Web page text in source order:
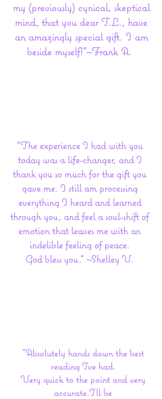
my (previously) cynical, skeptical
mind, that you dear T.L., have
an amazingly special gift. I am
beside myself!”~Frank A.
"The experience I had with you
today was a life-changer, and I
thank you so much for the gift you
gave me. I still am processing
everything I heard and learned
through you, and feel a soul-shift of
emotion that leaves me with an
indelible feeling of peace.
God bless you." ~Shelley V.
"Absolutely hands down the best
reading I've had.
Very quick to the point and very
accurate.I'll be